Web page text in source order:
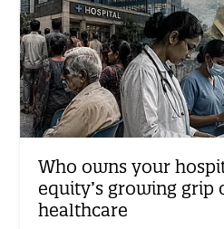
Who owns your
equity’s growing grip
healthcare